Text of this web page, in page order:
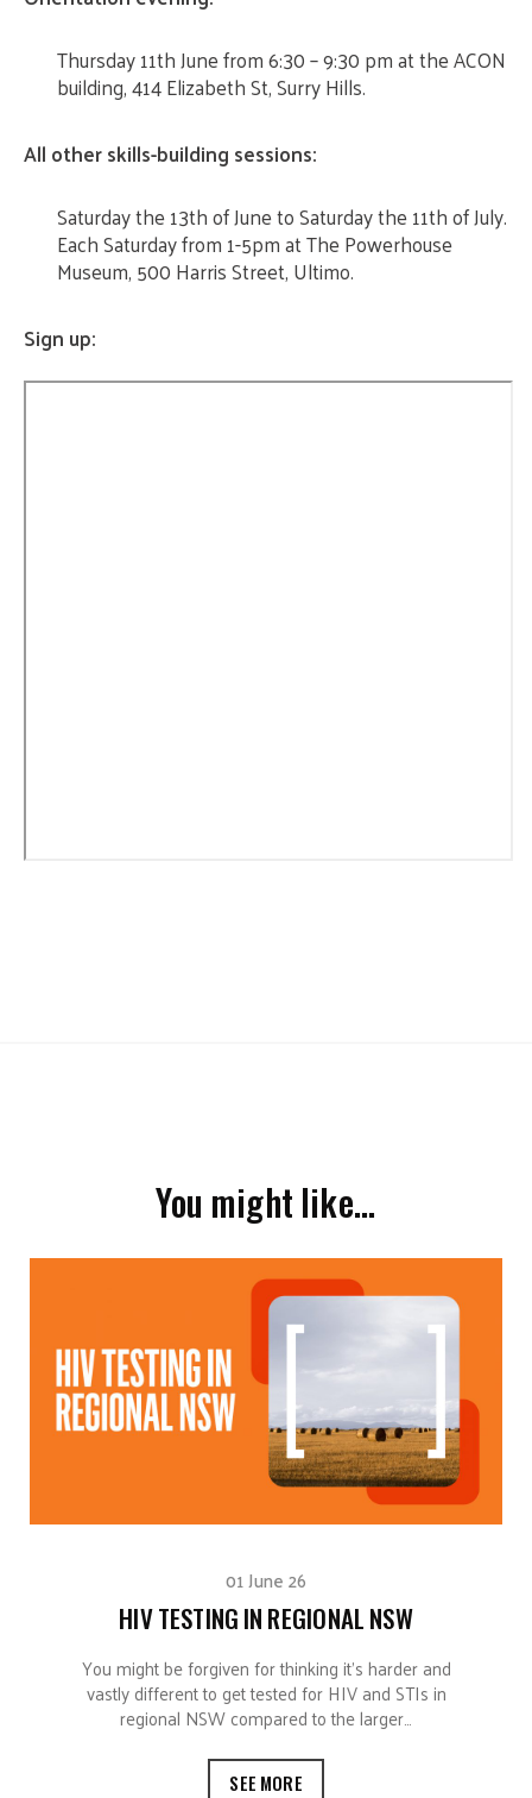
Thursday 11th June from 6:30 – 9:30 pm at the ACON
building, 414 Elizabeth St, Surry Hills.
All other skills-building sessions:
Saturday the 13th of June to Saturday the 11th of July.
Each Saturday from 1-5pm at The Powerhouse
Museum, 500 Harris Street, Ultimo.
Sign up:
You might like…
01 June 26
HIV TESTING IN REGIONAL NSW
You might be forgiven for thinking it’s harder and
vastly different to get tested for HIV and STIs in
regional NSW compared to the larger…
SEE MORE